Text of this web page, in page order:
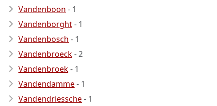
Vandenboon - 1
Vandenborght- 1
Vandenbosch - 1
Vandenbroeck- 2
Vandenbroek- 1
Vandendamme- 1
Vandendriessche- 1